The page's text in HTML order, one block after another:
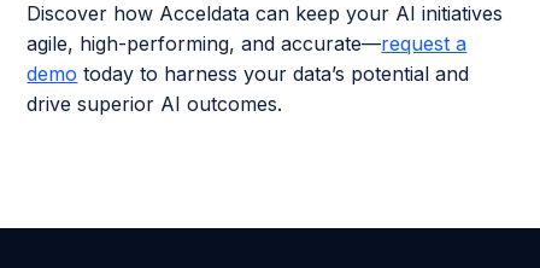
Discover how Acceldata can keep your AI initiatives
agile, high-performing, and accurate—request a
demo today to harness your data’s potential and
drive superior AI outcomes.